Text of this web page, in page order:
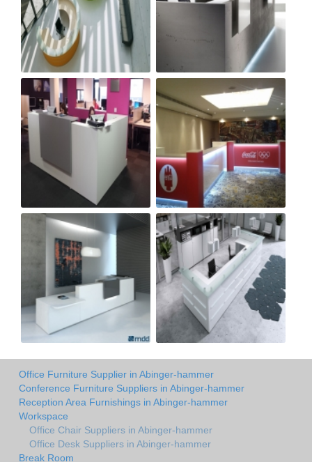
Office Furniture Supplier in Abinger-hammer
Conference Furniture Suppliers in Abinger-hammer
Reception Area Furnishings in Abinger-hammer
Workspace
Office Chair Suppliers in Abinger-hammer
Office Desk Suppliers in Abinger-hammer
Break Room